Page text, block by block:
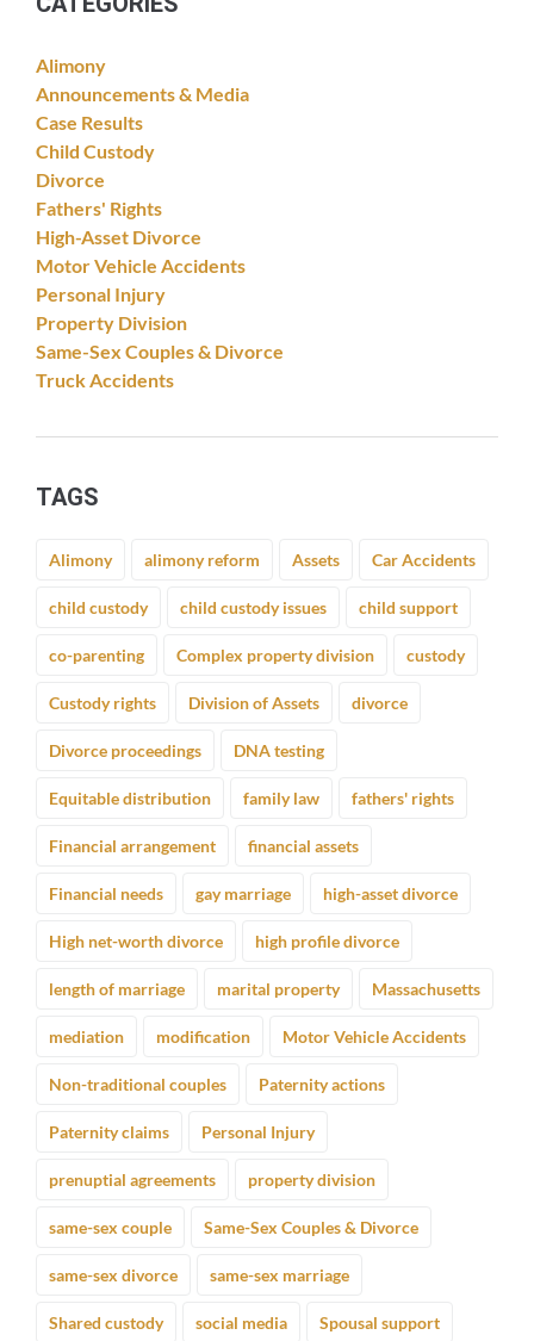
Alimony
Announcements & Media
Case Results
Child Custody
Divorce
Fathers' Rights
High-Asset Divorce
Motor Vehicle Accidents
Personal Injury
Property Division
Same-Sex Couples & Divorce
Truck Accidents
TAGS
Alimony alimony reform Assets Car Accidents
child custody child custody issues child support
co-parenting Complex property division custody
Custody rights Division of Assets divorce
Divorce proceedings DNA testing
Equitable distribution family law fathers' rights
Financial arrangement financial assets
Financial needs gay marriage high-asset divorce
High net-worth divorce high profile divorce
length of marriage marital property Massachusetts
mediation modification Motor Vehicle Accidents
Non-traditional couples Paternity actions
Paternity claims Personal Injury
prenuptial agreements property division
same-sex couple Same-Sex Couples & Divorce
same-sex divorce same-sex marriage
Shared custody social media Spousal support